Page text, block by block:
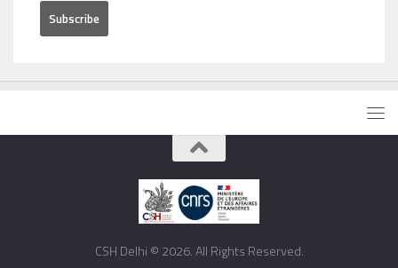
CSH Delhi © 2026. All Rights Reserved.